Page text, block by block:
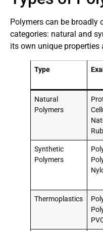
Polymers can be broadly
categories: natural and
its own unique properties
Type
Natural
Polymers
Synthetic
Polymers
Thermoplastics